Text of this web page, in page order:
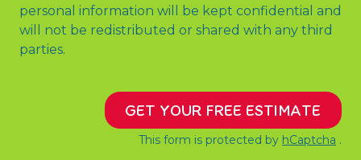
personal information will be kept confidential and
will not be redistributed or shared with any third
parties.
GET YOUR FREE ESTIMATE
This form is protected by hCaptcha .